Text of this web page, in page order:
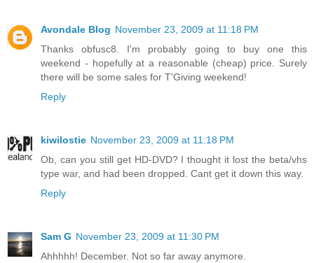
Avondale Blog November 23, 2009 at 11:18 PM
Thanks obfusc8. I'm probably going to buy one this
weekend - hopefully at a reasonable (cheap) price. Surely
there will be some sales for T'Giving weekend!
Reply
kiwilostie November 23, 2009 at 11:18 PM
Ob, can you still get HD-DVD? I thought it lost the beta/vhs
type war, and had been dropped. Cant get it down this way.
Reply
Sam G November 23, 2009 at 11:30 PM
Ahhhhh! December. Not so far away anymore.